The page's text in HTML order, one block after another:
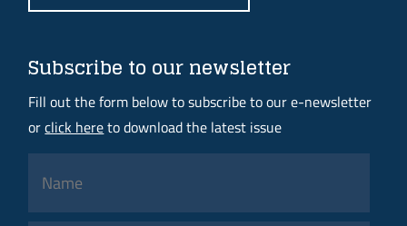
Subscribe to our newsletter
Fill out the form below to subscribe to our e-newsletter
orclick hereto download the latest issue